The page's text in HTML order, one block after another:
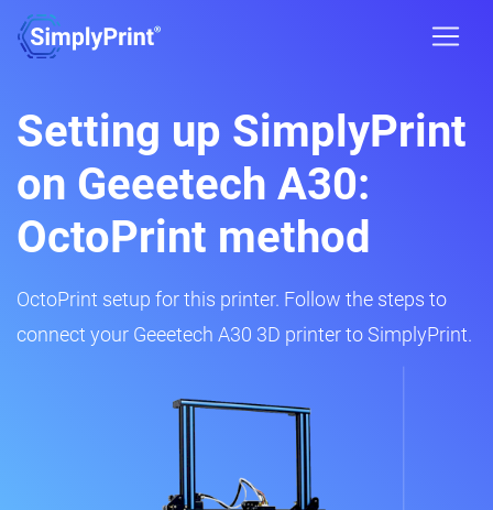
Setting up SimplyPrint
on Geeetech A30:
OctoPrint method
OctoPrint setup for this printer. Follow the steps to
connect your Geeetech A30 3D printer to SimplyPrint.